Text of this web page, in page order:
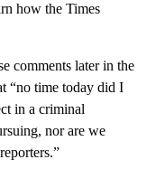
how the Times
comments later in the
“no time today did I
in a criminal
nor are we